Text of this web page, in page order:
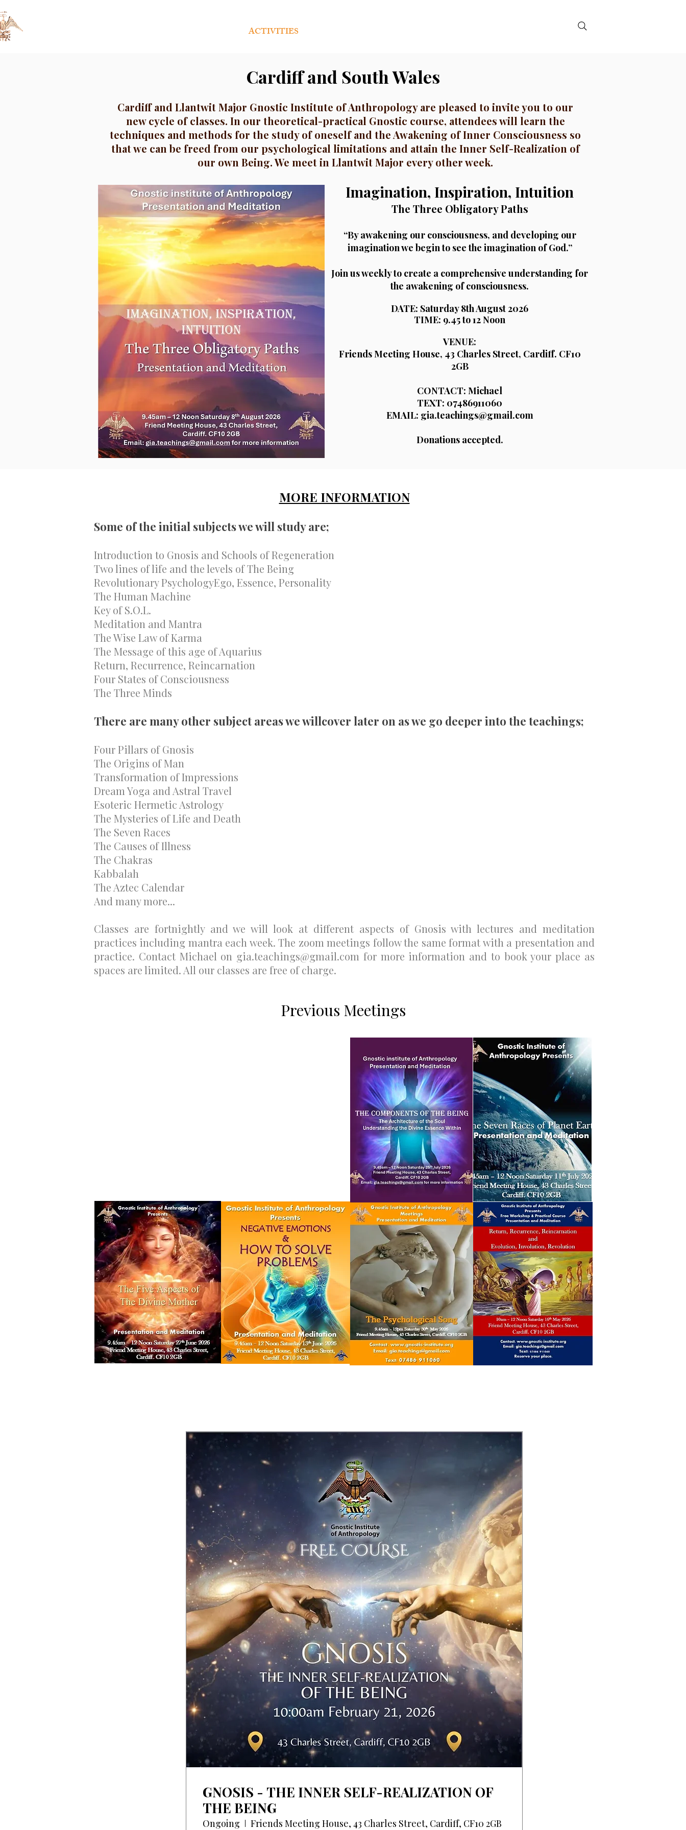
ACTIVITIES
Cardiff and South Wales
Cardiff and Llantwit Major Gnostic Institute of Anthropology are pleased to invite you to our
new cycle of classes. In our theoretical-practical Gnostic course, attendees will learn the
techniques and methods for the study of oneself and the Awakening of Inner Consciousness so
that we can be freed from our psychological limitations and attain the Inner Self-Realization of
our own Being. We meet in Llantwit Major every other week.
Imagination, Inspiration, Intuition
The Three Obligatory Paths
“By awakening our consciousness, and developing our
imagination we begin to see the imagination of God.”
Join us weekly to create a comprehensive understanding for
the awakening of consciousness.
DATE: Saturday 8th August 2026
TIME: 9.45 to 12 Noon
VENUE:
Friends Meeting House, 43 Charles Street, Cardiff. CF10
2GB
CONTACT: Michael
TEXT: 07486911060
EMAIL: gia.teachings@gmail.com
Donations accepted.
MORE INFORMATION
Some of the initial subjects we will study are;
Introduction to Gnosis and Schools of Regeneration
Two lines of life and the levels of The Being
Revolutionary PsychologyEgo, Essence, Personality
The Human Machine
Key of S.O.L.
Meditation and Mantra
The Wise Law of Karma
The Message of this age of Aquarius
Return, Recurrence, Reincarnation
Four States of Consciousness
The Three Minds
There are many other subject areas we willcover later on as we go deeper into the teachings;
Four Pillars of Gnosis
The Origins of Man
Transformation of Impressions
Dream Yoga and Astral Travel
Esoteric Hermetic Astrology
The Mysteries of Life and Death
The Seven Races
The Causes of Illness
The Chakras
Kabbalah
The Aztec Calendar
And many more...
Classes are fortnightly and we will look at different aspects of Gnosis with lectures and meditation
practices including mantra each week. The zoom meetings follow the same format with a presentation and
practice. Contact Michael on gia.teachings@gmail.com for more information and to book your place as
spaces are limited. All our classes are free of charge.
Previous Meetings
GNOSIS - THE INNER SELF-REALIZATION OF
THE BEING
Ongoing Friends Meeting House, 43 Charles Street, Cardiff, CF10 2GB